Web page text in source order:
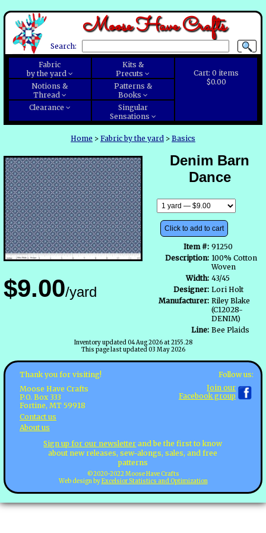
Moose Have Crafts
Search:
Cart:0 items
$0.00
Fabric
by the yard
Kits &
Precuts
Notions &
Thread
Patterns &
Books
Clearance
Singular
Sensations
Home > Fabric by the yard > Basics
$9.00/yard
Denim Barn
Dance
Click to add to cart
Item #: 91250
Description: 100% Cotton
Woven
Width: 43/45
Designer: Lori Holt
Manufacturer: Riley Blake
(C12028-
DENIM)
Line: Bee Plaids
Inventory updated 04 Aug 2026 at 2155.28
This page last updated 03 May 2026
Thank you for visiting!
Moose Have Crafts
P.O. Box 333
Fortine, MT 59918
Contact us
About us
Follow us:
Join our
Facebook group
Sign up for our newsletter and be the first to know
about new releases, sew-alongs, sales, and free
patterns
©2020-2022 Moose Have Crafts
Web design byExcelsior Statistics and Optimization